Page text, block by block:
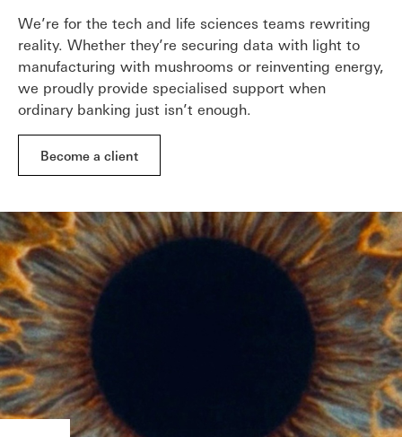
We’re for the tech and life sciences teams rewriting
reality. Whether they’re securing data with light to
manufacturing with mushrooms or reinventing energy,
we proudly provide specialised support when
ordinary banking just isn’t enough.
Become a client